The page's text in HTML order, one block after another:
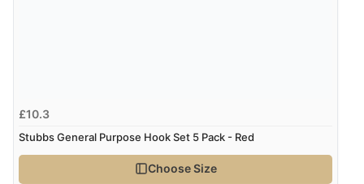
£10.3
Stubbs General Purpose Hook Set 5 Pack - Red
Choose Size